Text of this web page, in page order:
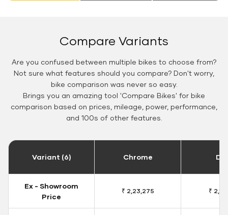
Compare Variants
Are you confused between multiple bikes to choose from?
Not sure what features should you compare? Don't worry,
bike comparison was never so easy.
Brings you an amazing tool 'Compare Bikes' for bike
comparison based on prices, mileage, power, performance,
and 100s of other features.
Variant (6) Chrome
Ex - Showroom
Price
₹ 2,23,275 ₹